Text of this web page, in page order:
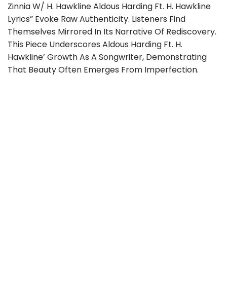
Zinnia W/ H. Hawkline Aldous Harding Ft. H. Hawkline
Lyrics” Evoke Raw Authenticity. Listeners Find
Themselves Mirrored In Its Narrative Of Rediscovery.
This Piece Underscores Aldous Harding Ft. H.
Hawkline’ Growth As A Songwriter, Demonstrating
That Beauty Often Emerges From Imperfection.